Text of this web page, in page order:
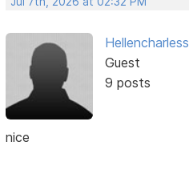
Hellencharless
Guest
9 posts
nice